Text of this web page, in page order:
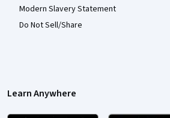
Modern Slavery Statement
Do Not Sell/Share
Learn Anywhere